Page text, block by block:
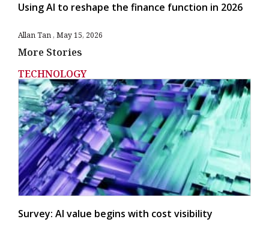
Using AI to reshape the finance function in 2026
Allan Tan May 15, 2026
More Stories
TECHNOLOGY
Survey: AI value begins with cost visibility